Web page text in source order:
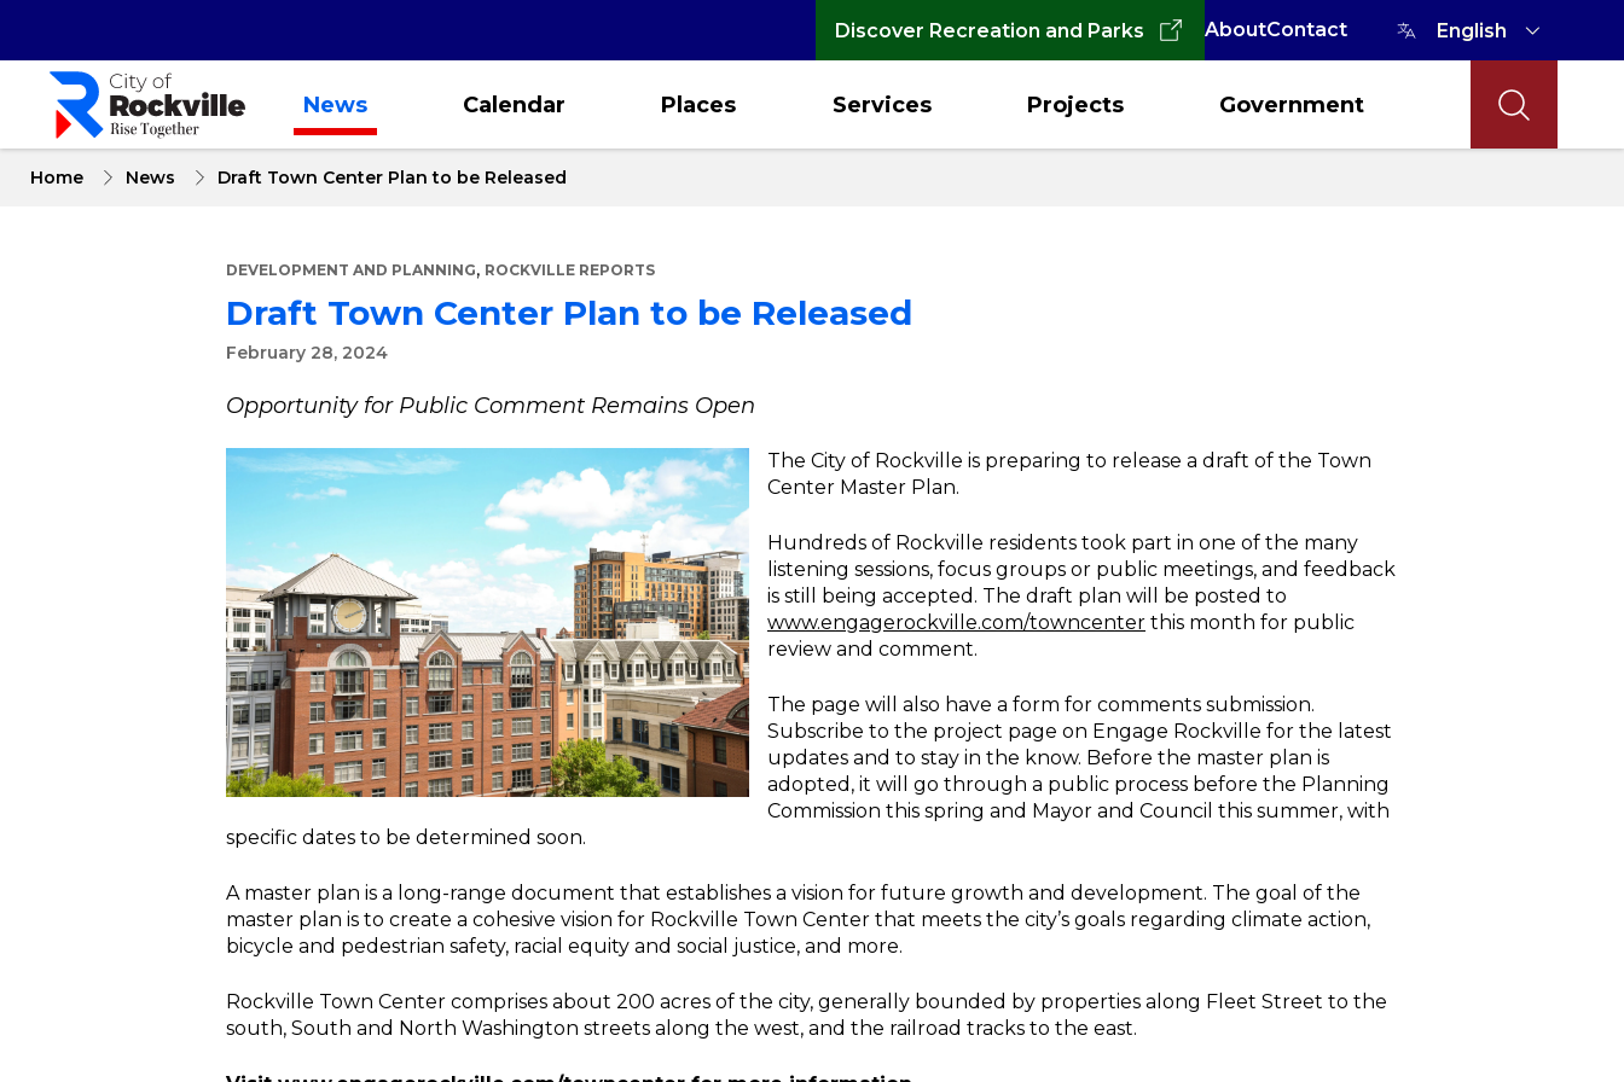
content
Discover Recreation and Parks AboutContact
News Calendar Places Services Projects Government
Home News Draft Town Center Plan to be Released
DEVELOPMENT AND PLANNING, ROCKVILLE REPORTS
Draft Town Center Plan to be Released
February 28, 2024
Opportunity for Public Comment Remains Open
The City of Rockville is preparing to release a draft of the Town
Center Master Plan.
Hundreds of Rockville residents took part in one of the many
listening sessions, focus groups or public meetings, and feedback
is still being accepted. The draft plan will be posted to
www.engagerockville.com/towncenter this month for public
review and comment.
The page will also have a form for comments submission.
Subscribe to the project page on Engage Rockville for the latest
updates and to stay in the know. Before the master plan is
adopted, it will go through a public process before the Planning
Commission this spring and Mayor and Council this summer, with
specific dates to be determined soon.
A master plan is a long-range document that establishes a vision for future growth and development. The goal of the
master plan is to create a cohesive vision for Rockville Town Center that meets the city’s goals regarding climate action,
bicycle and pedestrian safety, racial equity and social justice, and more.
Rockville Town Center comprises about 200 acres of the city, generally bounded by properties along Fleet Street to the
south, South and North Washington streets along the west, and the railroad tracks to the east.